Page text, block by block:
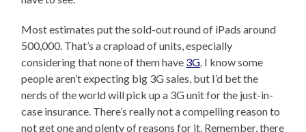
Most estimates put the sold-out round of iPads around
500,000. That’s a crapload of units, especially
considering that none of them have 3G. I know some
people aren’t expecting big 3G sales, but I’d bet the
nerds of the world will pick up a 3G unit for the just-in-
case insurance. There’s really not a compelling reason to
not get one and plenty of reasons for it. Remember, there